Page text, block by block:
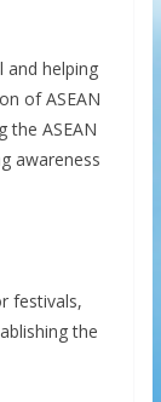
and helping
of ASEAN
the ASEAN
awareness
festivals,
the